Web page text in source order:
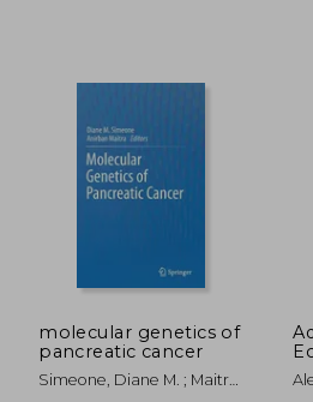
71,13 €
molecular genetics of
pancreatic cancer
Simeone, Diane M. ; Maitra,